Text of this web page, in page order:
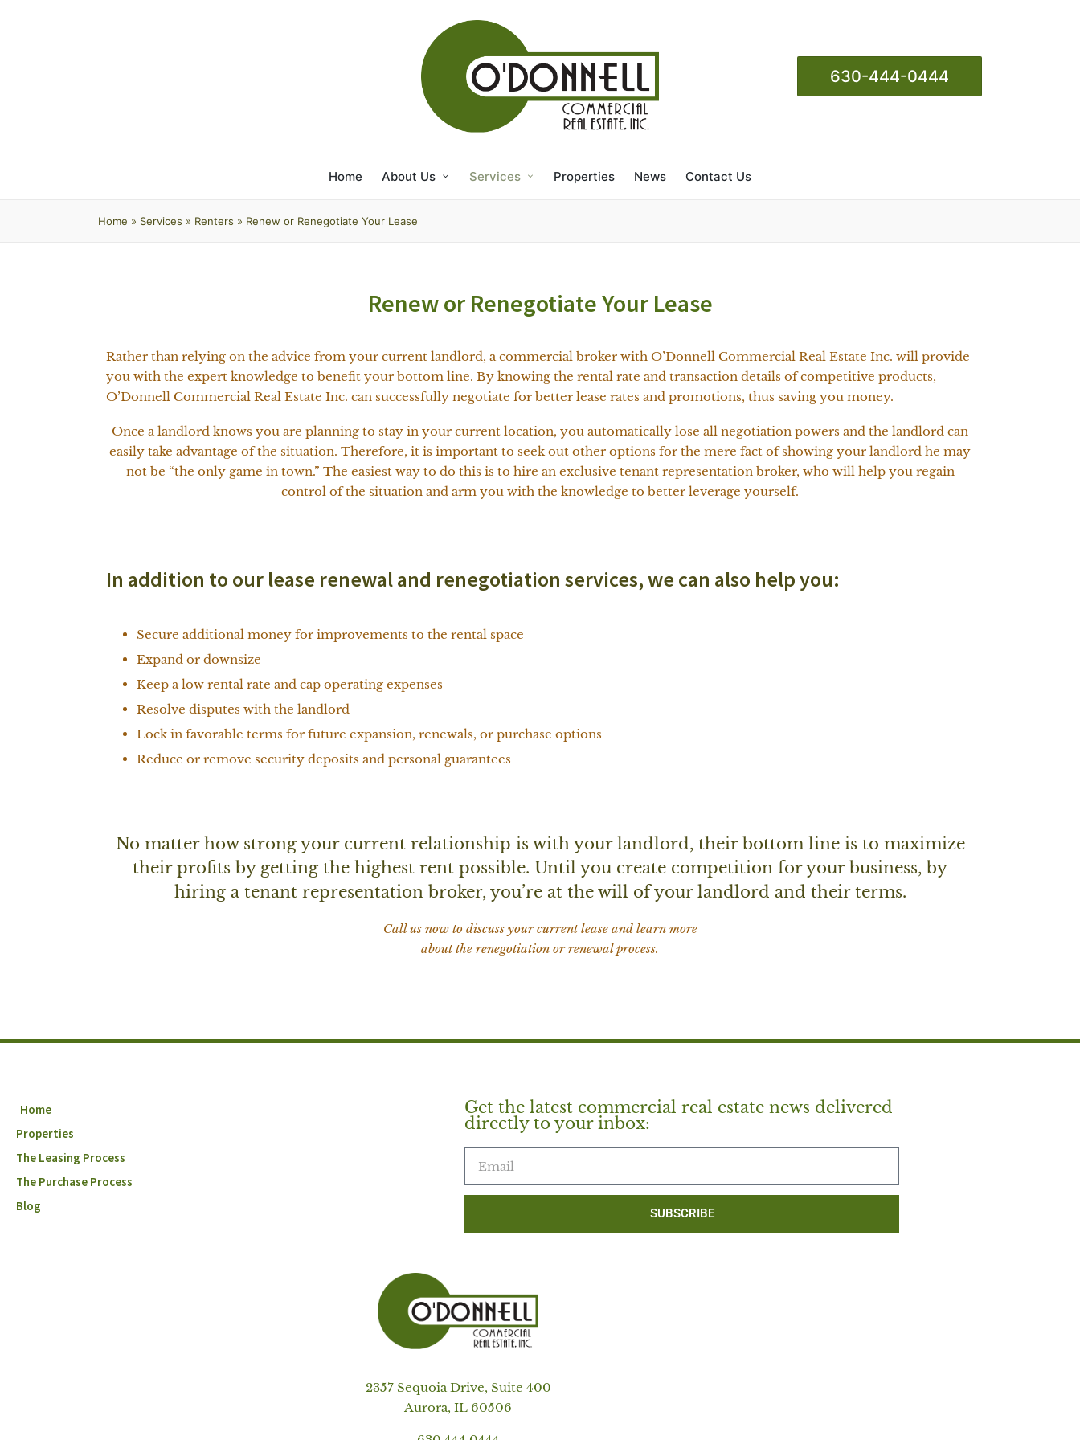
630-444-0444
Home About Us Services Properties News Contact Us
Home » Services » Renters » Renew or Renegotiate Your Lease
Renew or Renegotiate Your Lease
Rather than relying on the advice from your current landlord, a commercial broker with O’Donnell Commercial Real Estate Inc. will provide
you with the expert knowledge to benefit your bottom line. By knowing the rental rate and transaction details of competitive products,
O’Donnell Commercial Real Estate Inc. can successfully negotiate for better lease rates and promotions, thus saving you money.
Once a landlord knows you are planning to stay in your current location, you automatically lose all negotiation powers and the landlord can
easily take advantage of the situation. Therefore, it is important to seek out other options for the mere fact of showing your landlord he may
not be “the only game in town.” The easiest way to do this is to hire an exclusive tenant representation broker, who will help you regain
control of the situation and arm you with the knowledge to better leverage yourself.
In addition to our lease renewal and renegotiation services, we can also help you:
Secure additional money for improvements to the rental space
Expand or downsize
Keep a low rental rate and cap operating expenses
Resolve disputes with the landlord
Lock in favorable terms for future expansion, renewals, or purchase options
Reduce or remove security deposits and personal guarantees
No matter how strong your current relationship is with your landlord, their bottom line is to maximize
their profits by getting the highest rent possible. Until you create competition for your business, by
hiring a tenant representation broker, you’re at the will of your landlord and their terms.
Call us now to discuss your current lease and learn more
about the renegotiation or renewal process.
Home
Properties
The Leasing Process
The Purchase Process
Blog
Get the latest commercial real estate news delivered
directly to your inbox:
SUBSCRIBE
2357 Sequoia Drive, Suite 400
Aurora, IL 60506